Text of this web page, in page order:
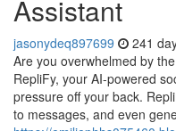
Assistant
jasonydeq897699 241
Are you overwhelmed by
RepliFy, your AI-powered
pressure off your back.
to messages, and even